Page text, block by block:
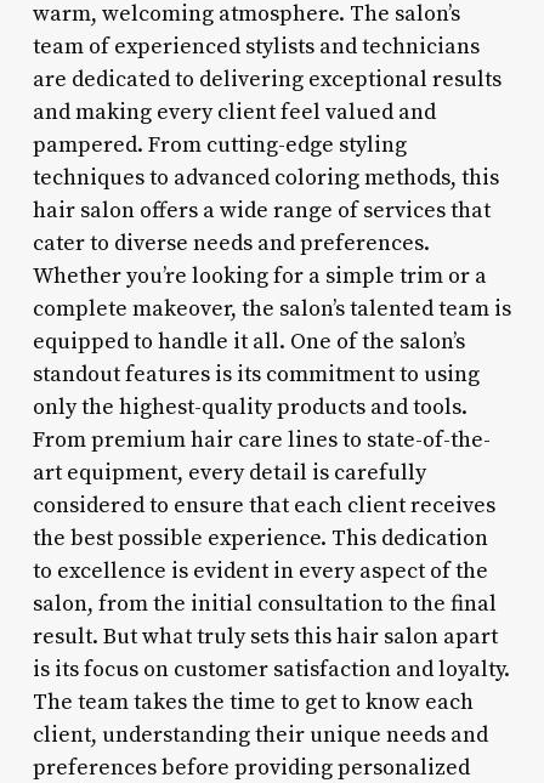
warm, welcoming atmosphere. The salon’s
team of experienced stylists and technicians
are dedicated to delivering exceptional results
and making every client feel valued and
pampered. From cutting-edge styling
techniques to advanced coloring methods, this
hair salon offers a wide range of services that
cater to diverse needs and preferences.
Whether you’re looking for a simple trim or a
complete makeover, the salon’s talented team is
equipped to handle it all. One of the salon’s
standout features is its commitment to using
only the highest-quality products and tools.
From premium hair care lines to state-of-the-
art equipment, every detail is carefully
considered to ensure that each client receives
the best possible experience. This dedication
to excellence is evident in every aspect of the
salon, from the initial consultation to the final
result. But what truly sets this hair salon apart
is its focus on customer satisfaction and loyalty.
The team takes the time to get to know each
client, understanding their unique needs and
preferences before providing personalized